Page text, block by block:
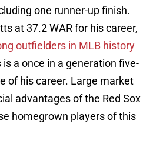
one runner-up finish.
at 37.2 WAR for his career,
outfielders in MLB history
a once in a generation five-
of his career. Large market
advantages of the Red Sox
homegrown players of this